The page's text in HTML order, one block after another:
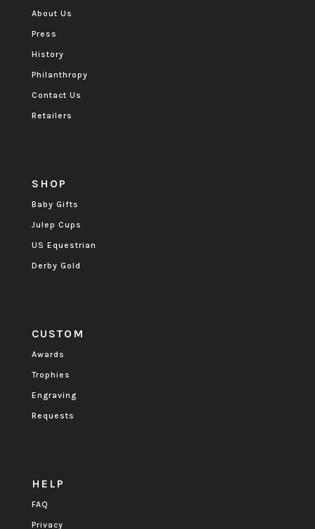
About Us
Press
History
Philanthropy
Contact Us
Retailers
SHOP
Baby Gifts
Julep Cups
US Equestrian
Derby Gold
CUSTOM
Awards
Trophies
Engraving
Requests
HELP
FAQ
Privacy